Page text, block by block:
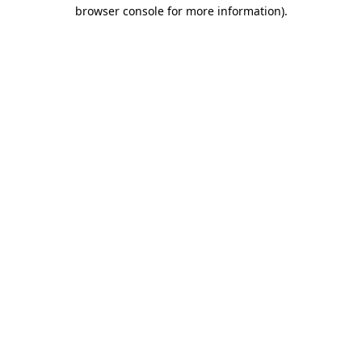
browser console for more information).